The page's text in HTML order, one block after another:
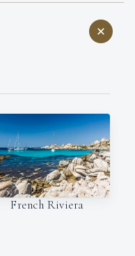
French Riviera